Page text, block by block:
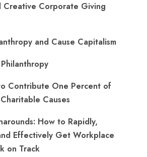
Creative Corporate Giving
and Cause Capitalism
Contribute One Percent of
Causes
How to Rapidly,
Effectively Get Workplace
on Track